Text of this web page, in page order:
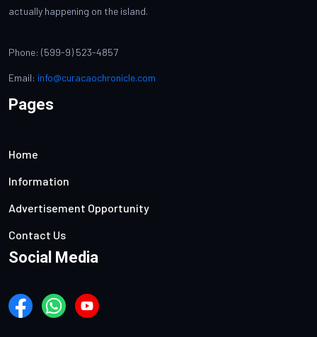
actually happening on the island.
Phone: (599-9) 523-4857
Email: info@curacaochronicle.com
Pages
Home
Information
Advertisement Opportunity
Contact Us
Social Media